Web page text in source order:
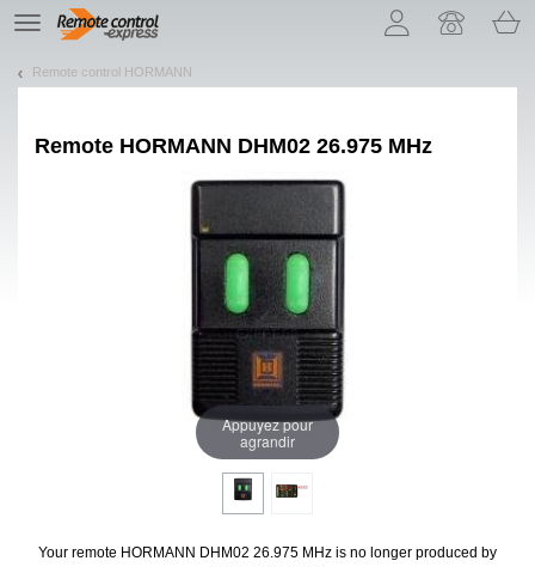
TE
navigation
Remote control HORMANN
Remote HORMANN DHM02 26.975 MHz
Appuyez pour
agrandir
Your remote HORMANN DHM02 26.975 MHz is no longer produced by
Let us introduce our cookies!